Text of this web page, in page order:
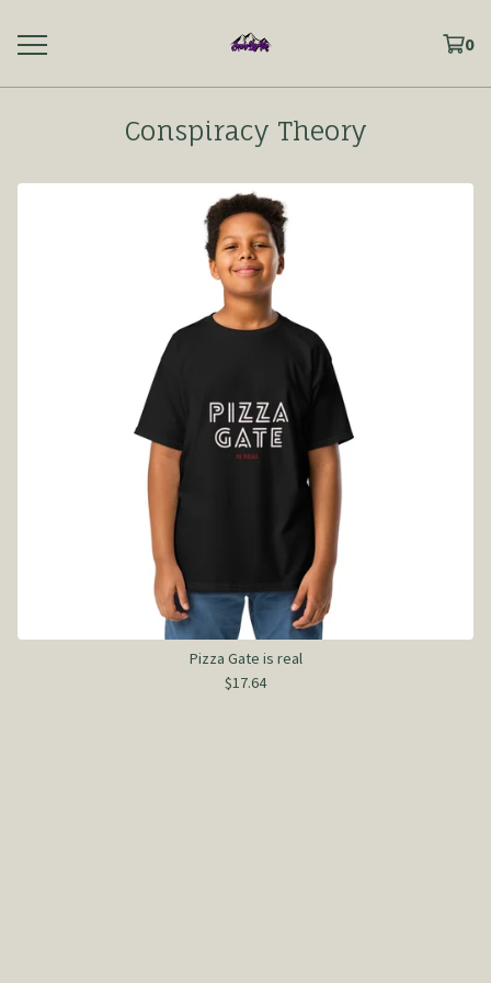
0
Conspiracy Theory
Pizza Gate is real
$17.64